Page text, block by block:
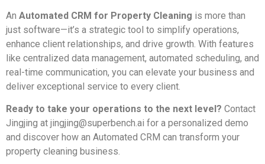
An Automated CRM for Property Cleaning is more than
just software—it’s a strategic tool to simplify operations,
enhance client relationships, and drive growth. With features
like centralized data management, automated scheduling, and
real-time communication, you can elevate your business and
deliver exceptional service to every client.
Ready to take your operations to the next level? Contact
Jingjing at jingjing@superbench.ai for a personalized demo
and discover how an Automated CRM can transform your
property cleaning business.